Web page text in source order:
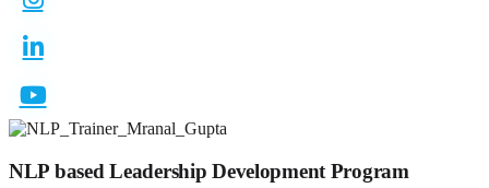
NLP based Leadership Development Program